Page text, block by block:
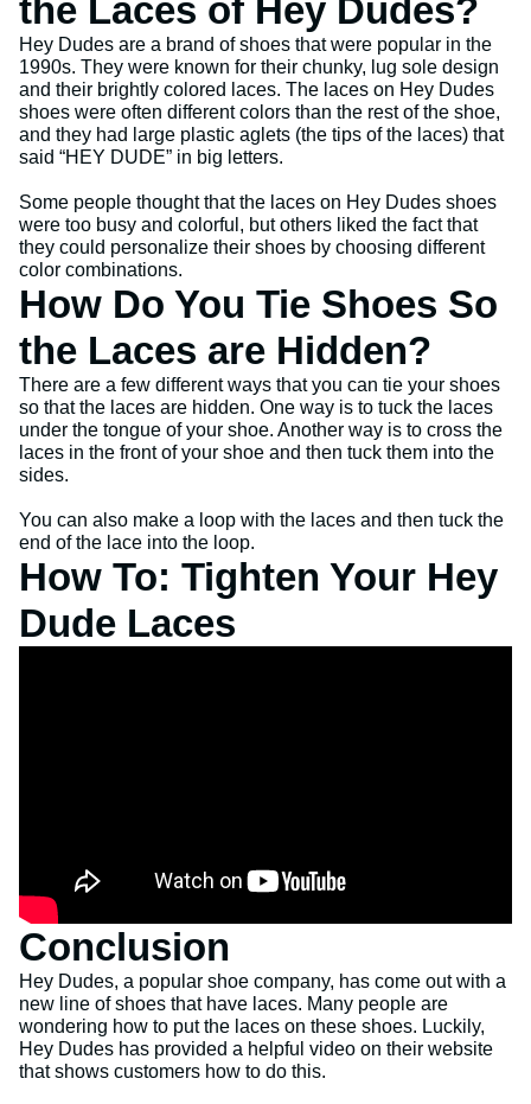
the Laces of Hey Dudes?
Hey Dudes are a brand of shoes that were popular in the
1990s. They were known for their chunky, lug sole design
and their brightly colored laces. The laces on Hey Dudes
shoes were often different colors than the rest of the shoe,
and they had large plastic aglets (the tips of the laces) that
said “HEY DUDE” in big letters.
Some people thought that the laces on Hey Dudes shoes
were too busy and colorful, but others liked the fact that
they could personalize their shoes by choosing different
color combinations.
How Do You Tie Shoes So
the Laces are Hidden?
There are a few different ways that you can tie your shoes
so that the laces are hidden. One way is to tuck the laces
under the tongue of your shoe. Another way is to cross the
laces in the front of your shoe and then tuck them into the
sides.
You can also make a loop with the laces and then tuck the
end of the lace into the loop.
How To: Tighten Your Hey
Dude Laces
Conclusion
Hey Dudes, a popular shoe company, has come out with a
new line of shoes that have laces. Many people are
wondering how to put the laces on these shoes. Luckily,
Hey Dudes has provided a helpful video on their website
that shows customers how to do this.